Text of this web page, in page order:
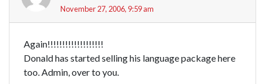
November 27, 2006, 9:59 am
Again!!!!!!!!!!!!!!!!!!!
Donald has started selling his language package here
too. Admin, over to you.